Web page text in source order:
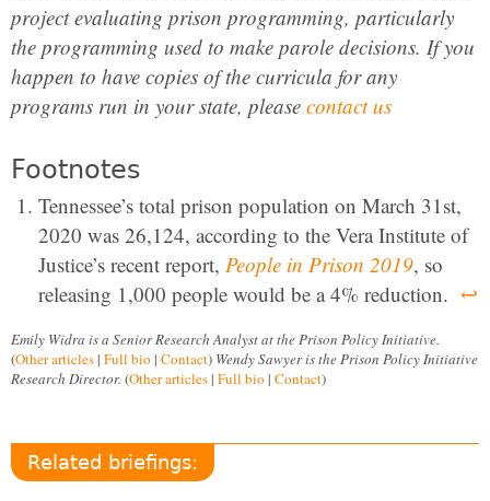
project evaluating prison programming, particularly
the programming used to make parole decisions. If you
happen to have copies of the curricula for any
programs run in your state, please contact us
Footnotes
Tennessee’s total prison population on March 31st,
2020 was 26,124, according to the Vera Institute of
Justice’s recent report, People in Prison 2019, so
releasing 1,000 people would be a 4% reduction. ↩
Emily Widra is a Senior Research Analyst at the Prison Policy Initiative.
(Other articles| Full bio | Contact) Wendy Sawyer is the Prison Policy Initiative
Research Director. (Other articles| Full bio | Contact)
Related briefings: